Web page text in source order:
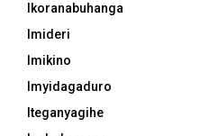
Ikoranabuhanga
Imideri
Imikino
Imyidagaduro
Iteganyagihe